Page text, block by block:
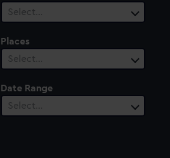
Select…
Places
Select…
Date Range
Select…